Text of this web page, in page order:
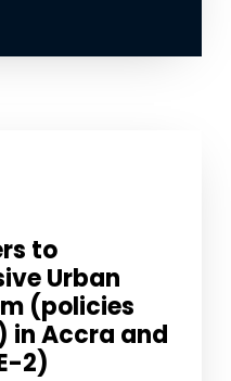
to
Urban
(policies
in Accra and
2)